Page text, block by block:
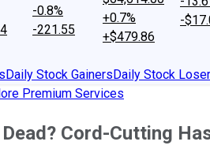
-0.8%
-221.55
+0.7%
+$479.86
-
Daily Stock GainersDaily Stock
Premium Services
Cord-Cutting